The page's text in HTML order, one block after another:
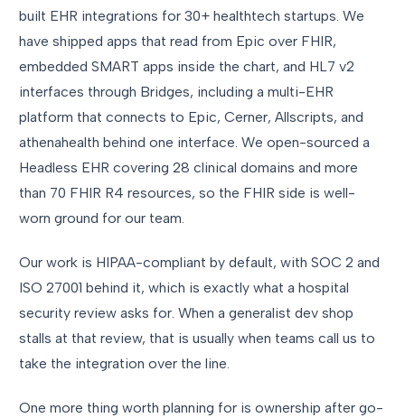
built EHR integrations for 30+ healthtech startups. We
have shipped apps that read from Epic over FHIR,
embedded SMART apps inside the chart, and HL7 v2
interfaces through Bridges, including a multi-EHR
platform that connects to Epic, Cerner, Allscripts, and
athenahealth behind one interface. We open-sourced a
Headless EHR covering 28 clinical domains and more
than 70 FHIR R4 resources, so the FHIR side is well-
worn ground for our team.
Our work is HIPAA-compliant by default, with SOC 2 and
ISO 27001 behind it, which is exactly what a hospital
security review asks for. When a generalist dev shop
stalls at that review, that is usually when teams call us to
take the integration over the line.
One more thing worth planning for is ownership after go-